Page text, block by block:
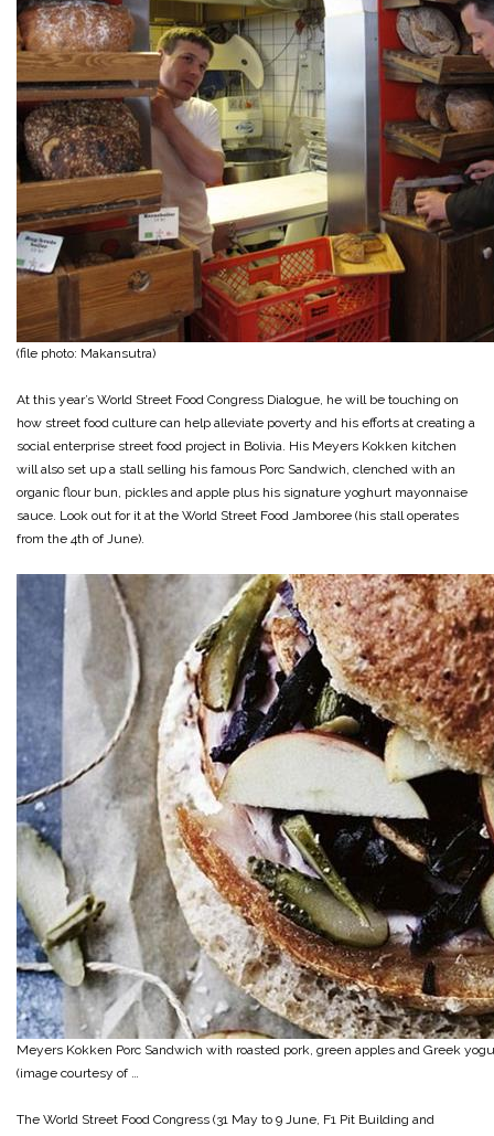
(file photo: Makansutra)
At this year’s World Street Food Congress Dialogue, he will be touching on
how street food culture can help alleviate poverty and his efforts at creating a
social enterprise street food project in Bolivia. His Meyers Kokken kitchen
will also set up a stall selling his famous Porc Sandwich, clenched with an
organic flour bun, pickles and apple plus his signature yoghurt mayonnaise
sauce. Look out for it at the World Street Food Jamboree (his stall operates
from the 4th of June).
Meyers Kokken Porc Sandwich with roasted pork, green apples and Greek
(image courtesy of …
The World Street Food Congress (31 May to 9 June, F1 Pit Building and